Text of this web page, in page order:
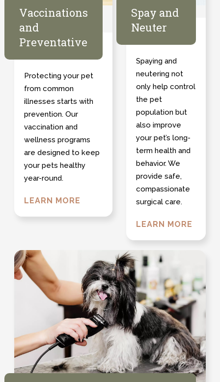
Vaccinations
and
Preventative
Protecting your pet
from common
illnesses starts with
prevention. Our
vaccination and
wellness programs
are designed to keep
your pets healthy
year-round.
LEARN MORE
Spay and
Neuter
Spaying and
neutering not
only help control
the pet
population but
also improve
your pet’s long-
term health and
behavior. We
provide safe,
compassionate
surgical care.
LEARN MORE